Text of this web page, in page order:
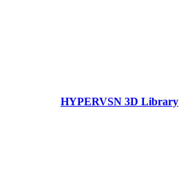
HYPERVSN 3D Library